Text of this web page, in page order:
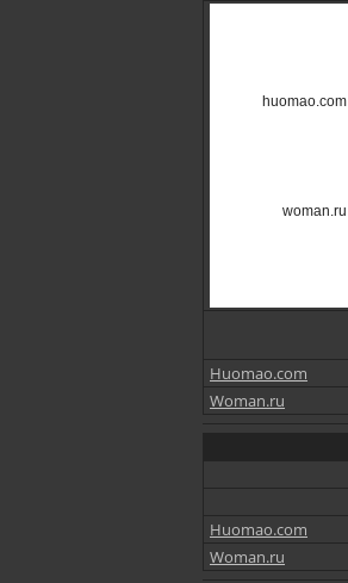
huomao.com
woman.ru
Huomao.com
Woman.ru
Huomao.com
Woman.ru